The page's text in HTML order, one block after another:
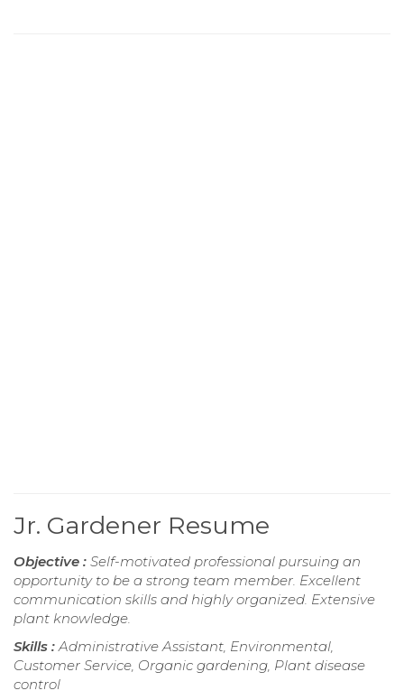
Jr. Gardener Resume
Objective : Self-motivated professional pursuing an
opportunity to be a strong team member. Excellent
communication skills and highly organized. Extensive
plant knowledge.
Skills :Administrative Assistant, Environmental,
Customer Service, Organic gardening, Plant disease
control